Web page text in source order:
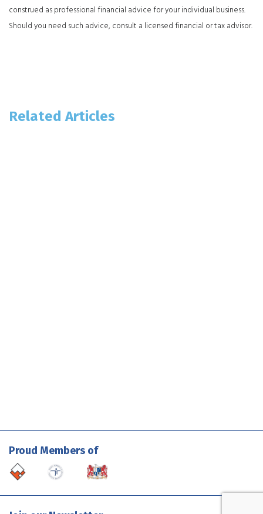
construed as professional financial advice for your individual business.
Should you need such advice, consult a licensed financial or tax advisor.
Related Articles
Proud Members of